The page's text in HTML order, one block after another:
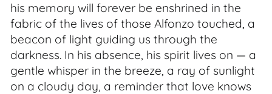
his memory will forever be enshrined in the
fabric of the lives of those Alfonzo touched, a
beacon of light guiding us through the
darkness. In his absence, his spirit lives on — a
gentle whisper in the breeze, a ray of sunlight
on a cloudy day, a reminder that love knows